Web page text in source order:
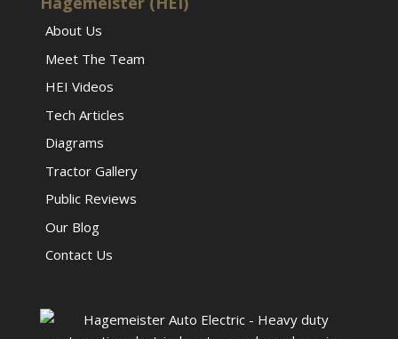
About Us
Meet The Team
HEI Videos
Tech Articles
Diagrams
Tractor Gallery
Public Reviews
Our Blog
Contact Us